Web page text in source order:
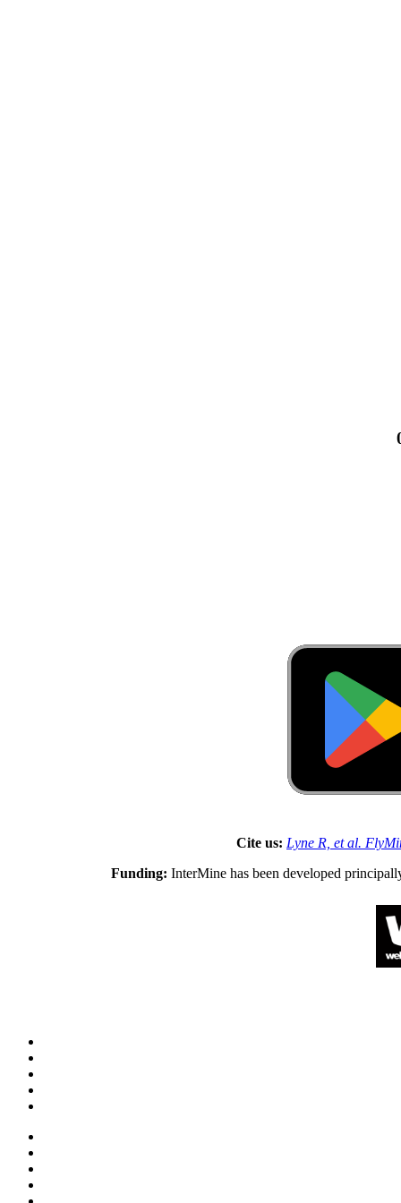
Cite us: Lyne R, et al.
Funding: InterMine has been developed